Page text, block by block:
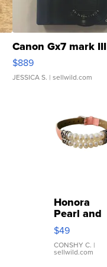
Canon Gx7 mark III
$889
JESSICA S. | sellwild.com
Honora
Pearl and
Pink
Leather
Bracelet
Adjustable
$49
CONSHY C. |
sellwild.com